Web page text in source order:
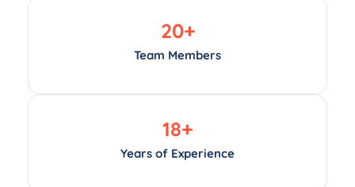
Team Members
20+
Years of Experience
18+